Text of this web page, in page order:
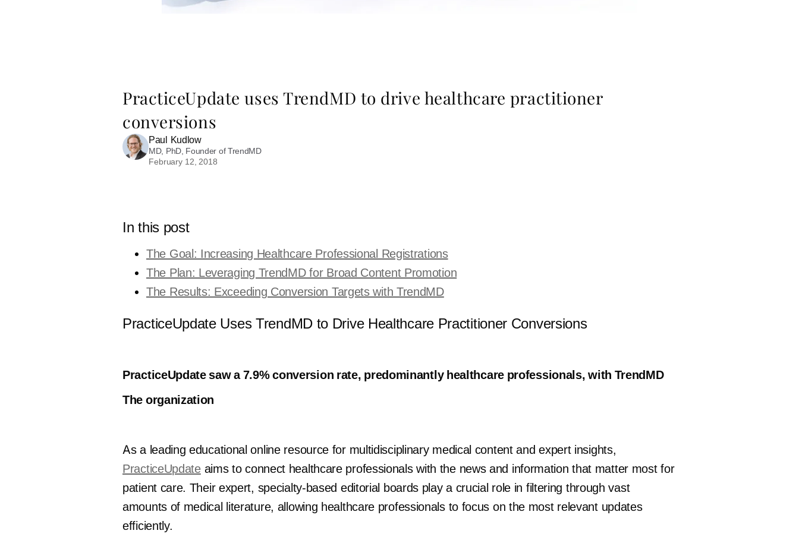
PracticeUpdate uses TrendMD to drive healthcare practitioner
conversions
Paul Kudlow
MD, PhD, Founder of TrendMD
February 12, 2018
In this post
The Goal: Increasing Healthcare Professional Registrations
The Plan: Leveraging TrendMD for Broad Content Promotion
The Results: Exceeding Conversion Targets with TrendMD
PracticeUpdate Uses TrendMD to Drive Healthcare Practitioner Conversions
PracticeUpdate saw a 7.9% conversion rate, predominantly healthcare professionals, with TrendMD
The organization
As a leading educational online resource for multidisciplinary medical content and expert insights,
PracticeUpdateaims to connect healthcare professionals with the news and information that matter most for
patient care. Their expert, specialty-based editorial boards play a crucial role in filtering through vast
amounts of medical literature, allowing healthcare professionals to focus on the most relevant updates
efficiently.